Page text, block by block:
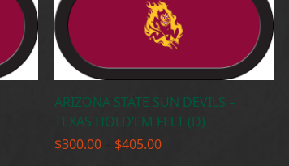
ARIZONA STATE SUN DEVILS –
TEXAS HOLD’EM FELT (D)
$300.00 $405.00Price